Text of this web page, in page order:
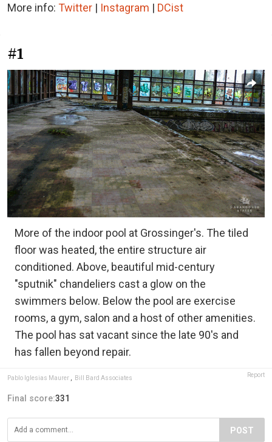
More info: Twitter | Instagram | DCist
#1
More of the indoor pool at Grossinger's. The tiled
floor was heated, the entire structure air
conditioned. Above, beautiful mid-century
"sputnik" chandeliers cast a glow on the
swimmers below. Below the pool are exercise
rooms, a gym, salon and a host of other amenities.
The pool has sat vacant since the late 90's and
has fallen beyond repair.
Pablo Iglesias Maurer Bill Bard Associates Report
Final score:331
POST